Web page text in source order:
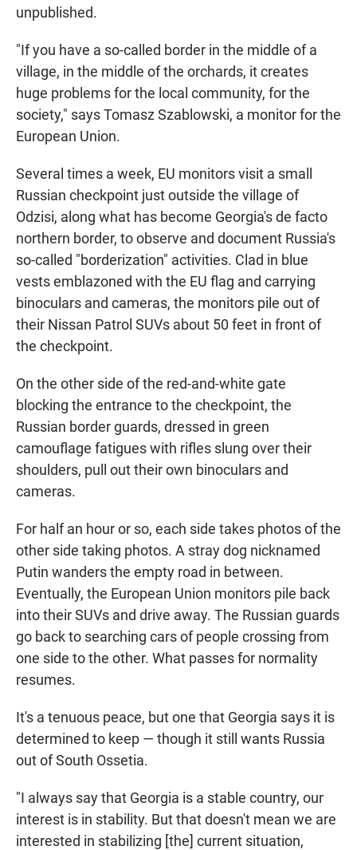
unpublished.
"If you have a so-called border in the middle of a
village, in the middle of the orchards, it creates
huge problems for the local community, for the
society," says Tomasz Szablowski, a monitor for the
European Union.
Several times a week, EU monitors visit a small
Russian checkpoint just outside the village of
Odzisi, along what has become Georgia's de facto
northern border, to observe and document Russia's
so-called "borderization" activities. Clad in blue
vests emblazoned with the EU flag and carrying
binoculars and cameras, the monitors pile out of
their Nissan Patrol SUVs about 50 feet in front of
the checkpoint.
On the other side of the red-and-white gate
blocking the entrance to the checkpoint, the
Russian border guards, dressed in green
camouflage fatigues with rifles slung over their
shoulders, pull out their own binoculars and
cameras.
For half an hour or so, each side takes photos of the
other side taking photos. A stray dog nicknamed
Putin wanders the empty road in between.
Eventually, the European Union monitors pile back
into their SUVs and drive away. The Russian guards
go back to searching cars of people crossing from
one side to the other. What passes for normality
resumes.
It's a tenuous peace, but one that Georgia says it is
determined to keep — though it still wants Russia
out of South Ossetia.
"I always say that Georgia is a stable country, our
interest is in stability. But that doesn't mean we are
interested in stabilizing [the] current situation,